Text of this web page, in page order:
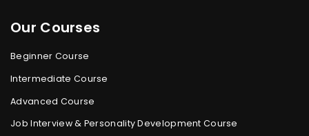
Our Courses
Beginner Course
Intermediate Course
Advanced Course
Job Interview & Personality Development Course